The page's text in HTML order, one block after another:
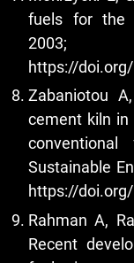
fuels for the
2003;
https://
Zabaniotou
cement kiln in
Sustainable
https://
Rahman A,
Recent